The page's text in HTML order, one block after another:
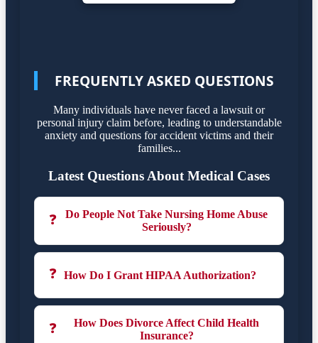
FREQUENTLY ASKED QUESTIONS
Many individuals have never faced a lawsuit or
personal injury claim before, leading to understandable
anxiety and questions for accident victims and their
families...
Latest Questions About Medical Cases
❓
Do People Not Take Nursing Home Abuse
Seriously?
❓ How Do I Grant HIPAA Authorization?
❓
How Does Divorce Affect Child Health
Insurance?